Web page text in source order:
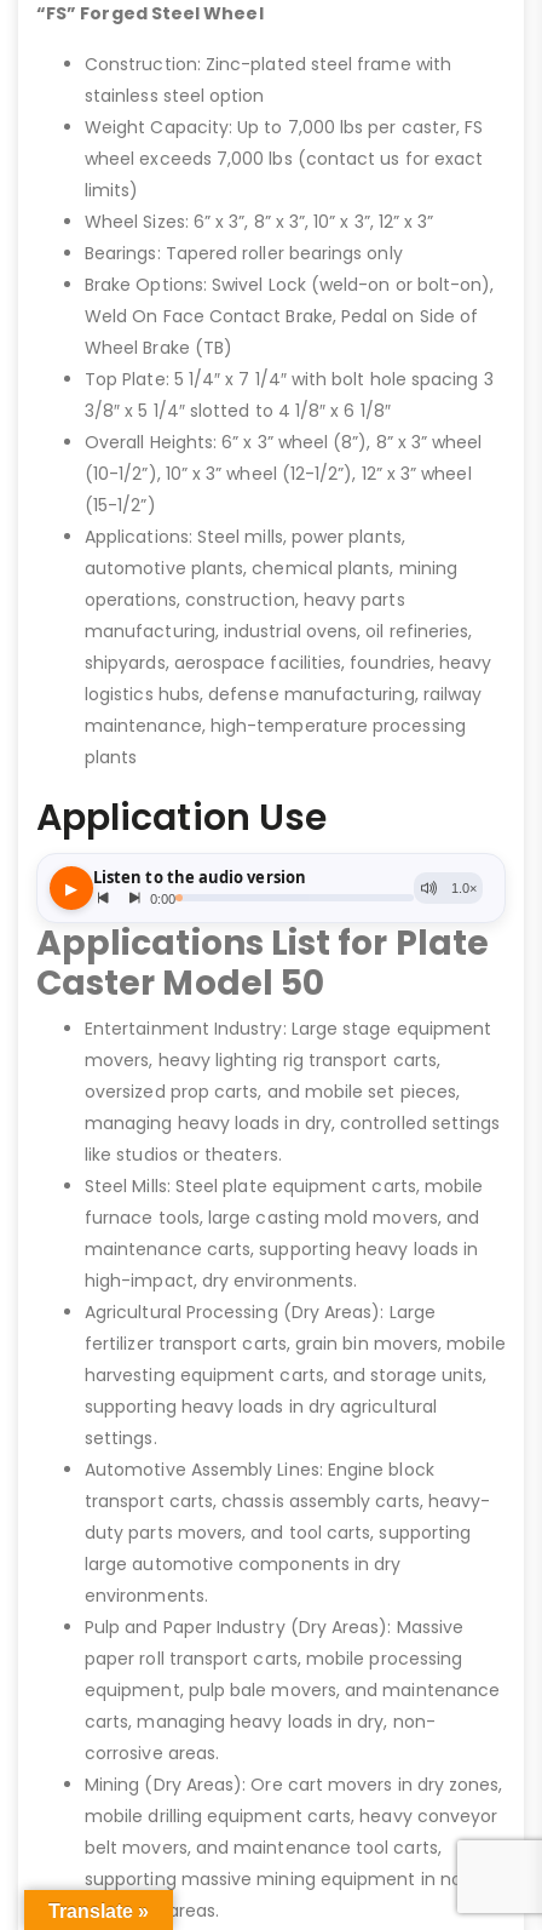
“FS” Forged Steel Wheel
Construction: Zinc-plated steel frame with
stainless steel option
Weight Capacity: Up to 7,000 lbs per caster, FS
wheel exceeds 7,000 lbs (contact us for exact
limits)
Wheel Sizes: 6” x 3”, 8” x 3”, 10” x 3”, 12” x 3”
Bearings: Tapered roller bearings only
Brake Options: Swivel Lock (weld-on or bolt-on),
Weld On Face Contact Brake, Pedal on Side of
Wheel Brake (TB)
Top Plate: 5 1/4″ x 7 1/4″ with bolt hole spacing 3
3/8″ x 5 1/4″ slotted to 4 1/8″ x 6 1/8″
Overall Heights: 6” x 3” wheel (8”), 8” x 3” wheel
(10-1/2”), 10” x 3” wheel (12-1/2”), 12” x 3” wheel
(15-1/2”)
Applications: Steel mills, power plants,
automotive plants, chemical plants, mining
operations, construction, heavy parts
manufacturing, industrial ovens, oil refineries,
shipyards, aerospace facilities, foundries, heavy
logistics hubs, defense manufacturing, railway
maintenance, high-temperature processing
plants
Application Use
Applications List for Plate
Caster Model 50
Entertainment Industry: Large stage equipment
movers, heavy lighting rig transport carts,
oversized prop carts, and mobile set pieces,
managing heavy loads in dry, controlled settings
like studios or theaters.
Steel Mills: Steel plate equipment carts, mobile
furnace tools, large casting mold movers, and
maintenance carts, supporting heavy loads in
high-impact, dry environments.
Agricultural Processing (Dry Areas): Large
fertilizer transport carts, grain bin movers, mobile
harvesting equipment carts, and storage units,
supporting heavy loads in dry agricultural
settings.
Automotive Assembly Lines: Engine block
transport carts, chassis assembly carts, heavy-
duty parts movers, and tool carts, supporting
large automotive components in dry
environments.
Pulp and Paper Industry (Dry Areas): Massive
paper roll transport carts, mobile processing
equipment, pulp bale movers, and maintenance
carts, managing heavy loads in dry, non-
corrosive areas.
Mining (Dry Areas): Ore cart movers in dry zones,
mobile drilling equipment carts, heavy conveyor
belt movers, and maintenance tool carts,
supporting massive mining equipment in non-
corrosive areas.
Translate »